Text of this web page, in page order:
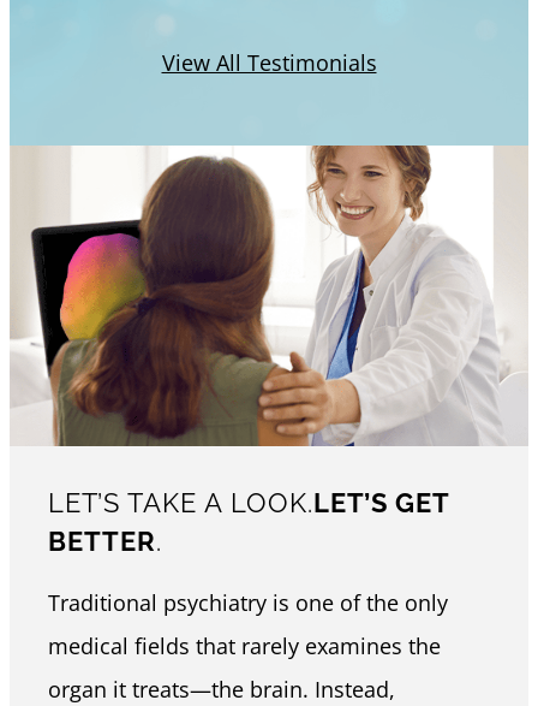
View All Testimonials
LET’S TAKE A LOOK. LET’S GET
BETTER.
Traditional psychiatry is one of the only
medical fields that rarely examines the
organ it treats—the brain. Instead,